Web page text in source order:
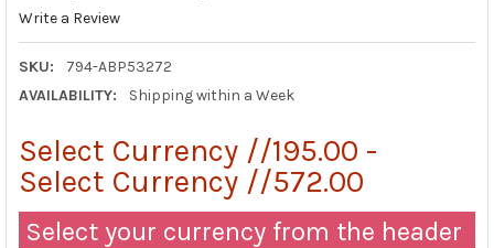
Write a Review
SKU:
794-ABP53272
AVAILABILITY:
Shipping within a Week
Select Currency //195.00 -
Select Currency //572.00
Select your currency from the header